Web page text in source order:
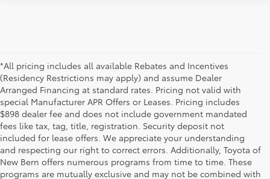
*All pricing includes all available Rebates and Incentives
(Residency Restrictions may apply) and assume Dealer
Arranged Financing at standard rates. Pricing not valid with
special Manufacturer APR Offers or Leases. Pricing includes
$898 dealer fee and does not include government mandated
fees like tax, tag, title, registration. Security deposit not
included for lease offers. We appreciate your understanding
and respecting our right to correct errors. Additionally, Toyota of
New Bern offers numerous programs from time to time. These
programs are mutually exclusive and may not be combined with